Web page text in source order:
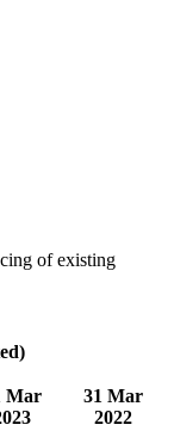
of existing
Mar
31 Mar
2022